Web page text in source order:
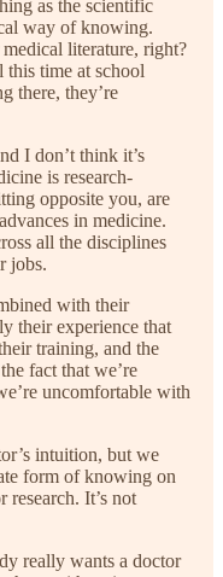
as the scientific
way of knowing.
literature, right?
this time at school
there, they’re
I don’t think it’s
is research-
opposite you, are
in medicine.
all the disciplines
jobs.
with their
their experience that
training, and the
fact that we’re
uncomfortable with
intuition, but we
form of knowing on
research. It’s not
really wants a doctor